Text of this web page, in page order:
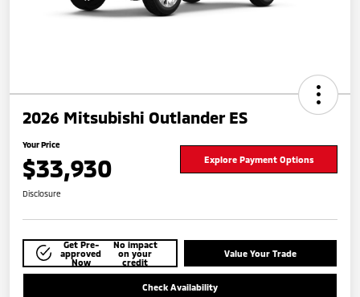
2026 Mitsubishi Outlander ES
Your Price
$33,930 Explore Payment Options
Disclosure
Get Pre-
approved
Now
No impact
on your
credit
Value Your Trade
Check Availability